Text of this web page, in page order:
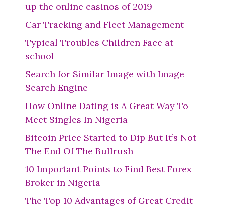
up the online casinos of 2019
Car Tracking and Fleet Management
Typical Troubles Children Face at
school
Search for Similar Image with Image
Search Engine
How Online Dating is A Great Way To
Meet Singles In Nigeria
Bitcoin Price Started to Dip But It’s Not
The End Of The Bullrush
10 Important Points to Find Best Forex
Broker in Nigeria
The Top 10 Advantages of Great Credit